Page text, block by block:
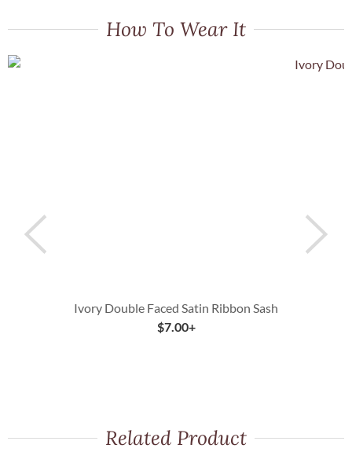
How To Wear It
Ivory Double Faced Satin Ribbon Sash
$7.00+
Related Product